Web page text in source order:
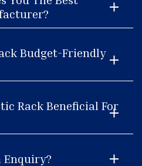
Budget-Friendly
Rack Beneficial For
Enquiry?